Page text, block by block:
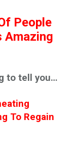
People
Amazing
to tell you…
To Regain